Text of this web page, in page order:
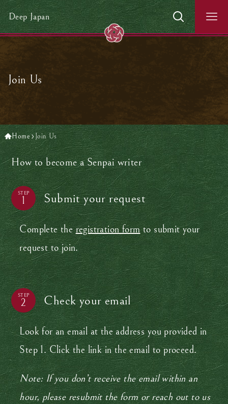
Deep Japan
Join Us
Home Join Us
How to become a Senpai writer
STEP Submit your request
Complete theregistration formto submit your
request to join.
STEP Check your email
Look for an email at the address you provided in
Step 1. Click the link in the email to proceed.
Note: If you don’t receive the email within an
hour, please resubmit the form or reach out to us